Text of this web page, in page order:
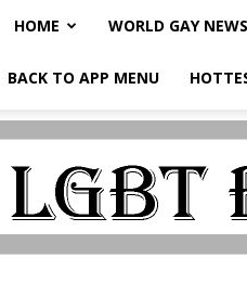
HOME WORLD GAY NEWS
BACK TO APP MENU